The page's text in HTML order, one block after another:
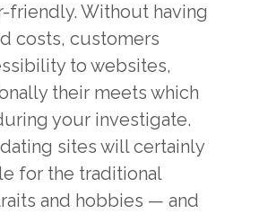
friendly. Without having
costs, customers
to websites,
their meets which
your investigate.
sites will certainly
for the traditional
and hobbies — and